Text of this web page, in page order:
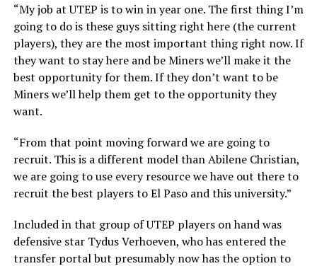
“My job at UTEP is to win in year one. The first thing I’m
going to do is these guys sitting right here (the current
players), they are the most important thing right now. If
they want to stay here and be Miners we’ll make it the
best opportunity for them. If they don’t want to be
Miners we’ll help them get to the opportunity they
want.
“From that point moving forward we are going to
recruit. This is a different model than Abilene Christian,
we are going to use every resource we have out there to
recruit the best players to El Paso and this university.”
Included in that group of UTEP players on hand was
defensive star Tydus Verhoeven, who has entered the
transfer portal but presumably now has the option to